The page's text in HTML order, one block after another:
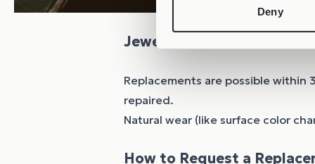
Deny
Jewelry Replacements
Replacements are possible
repaired.
Natural wear (like surface color
How to Request a